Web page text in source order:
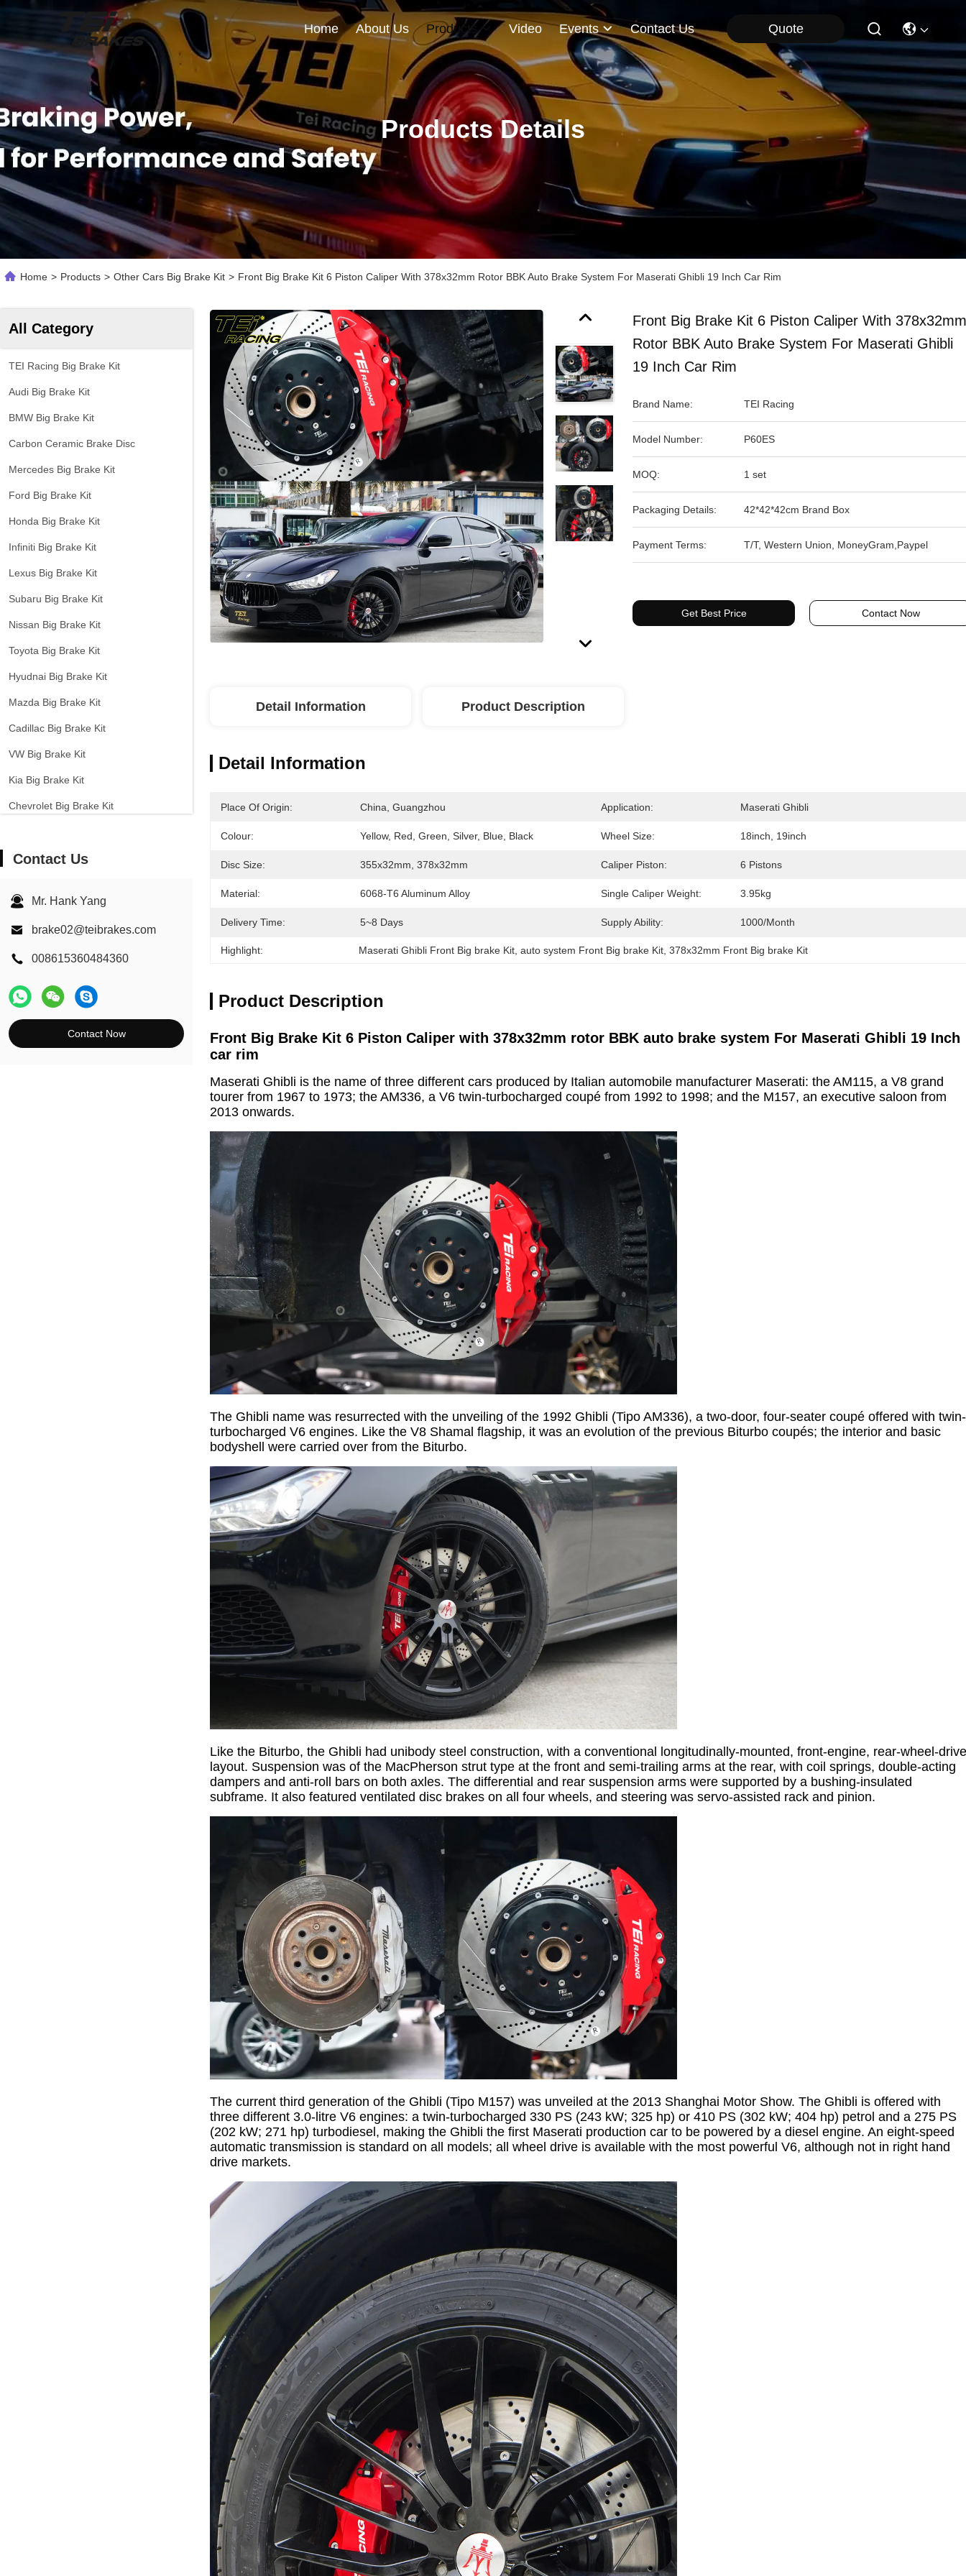
Home About Us Products Video Events Contact Us Quote
Products Details
Home > Products > Other Cars Big Brake Kit > Front Big Brake Kit 6 Piston Caliper With 378x32mm Rotor BBK Auto Brake System For Maserati Ghibli 19 Inch Car Rim
All Category
TEI Racing Big Brake Kit
Audi Big Brake Kit
BMW Big Brake Kit
Carbon Ceramic Brake Disc
Mercedes Big Brake Kit
Ford Big Brake Kit
Honda Big Brake Kit
Infiniti Big Brake Kit
Lexus Big Brake Kit
Subaru Big Brake Kit
Nissan Big Brake Kit
Toyota Big Brake Kit
Hyudnai Big Brake Kit
Mazda Big Brake Kit
Cadillac Big Brake Kit
VW Big Brake Kit
Kia Big Brake Kit
Chevrolet Big Brake Kit
EPB Brake Caliper
Contact Us
Mr. Hank Yang
brake02@teibrakes.com
008615360484360
Contact Now
Front Big Brake Kit 6 Piston Caliper With 378x32mm
Rotor BBK Auto Brake System For Maserati Ghibli
19 Inch Car Rim
Brand Name: TEI Racing
Model Number: P60ES
MOQ: 1 set
Packaging Details: 42*42*42cm Brand Box
Payment Terms: T/T, Western Union, MoneyGram,Paypel
Get Best Price Contact Now
Detail Information Product Description
Detail Information
Place Of Origin: China, Guangzhou Application: Maserati Ghibli
Colour: Yellow, Red, Green, Silver, Blue, Black Wheel Size: 18inch, 19inch
Disc Size: 355x32mm, 378x32mm Caliper Piston: 6 Pistons
Material: 6068-T6 Aluminum Alloy Single Caliper Weight: 3.95kg
Delivery Time: 5~8 Days Supply Ability: 1000/month
Highlight: Maserati Ghibli Front Big brake Kit , auto system Front Big brake Kit , 378x32mm Front Big brake Kit
Product Description
Front Big Brake Kit 6 Piston Caliper with 378x32mm rotor BBK auto brake system For Maserati Ghibli 19 Inch
car rim
Maserati Ghibli is the name of three different cars produced by Italian automobile manufacturer Maserati: the AM115, a V8 grand
tourer from 1967 to 1973; the AM336, a V6 twin-turbocharged coupé from 1992 to 1998; and the M157, an executive saloon from
2013 onwards.
The Ghibli name was resurrected with the unveiling of the 1992 Ghibli (Tipo AM336), a two-door, four-seater coupé offered with twin-
turbocharged V6 engines. Like the V8 Shamal flagship, it was an evolution of the previous Biturbo coupés; the interior and basic
bodyshell were carried over from the Biturbo.
Like the Biturbo, the Ghibli had unibody steel construction, with a conventional longitudinally-mounted, front-engine, rear-wheel-drive
layout. Suspension was of the MacPherson strut type at the front and semi-trailing arms at the rear, with coil springs, double-acting
dampers and anti-roll bars on both axles. The differential and rear suspension arms were supported by a bushing-insulated
subframe. It also featured ventilated disc brakes on all four wheels, and steering was servo-assisted rack and pinion.
The current third generation of the Ghibli (Tipo M157) was unveiled at the 2013 Shanghai Motor Show. The Ghibli is offered with
three different 3.0-litre V6 engines: a twin-turbocharged 330 PS (243 kW; 325 hp) or 410 PS (302 kW; 404 hp) petrol and a 275 PS
(202 kW; 271 hp) turbodiesel, making the Ghibli the first Maserati production car to be powered by a diesel engine. An eight-speed
automatic transmission is standard on all models; all wheel drive is available with the most powerful V6, although not in right hand
drive markets.